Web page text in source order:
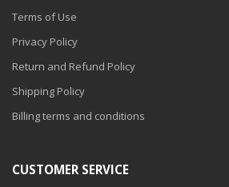
Terms of Use
Privacy Policy
Return and Refund Policy
Shipping Policy
Billing terms and conditions
CUSTOMER SERVICE